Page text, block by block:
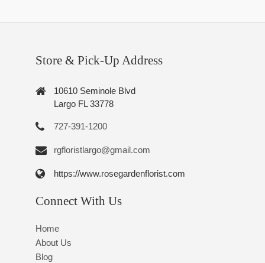
Store & Pick-Up Address
10610 Seminole Blvd
Largo FL 33778
727-391-1200
rgfloristlargo@gmail.com
https://www.rosegardenflorist.com
Connect With Us
Home
About Us
Blog